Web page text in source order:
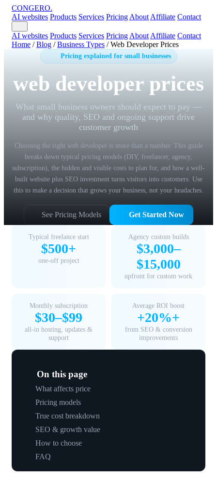
CONGERO.
AI websites Products Services Pricing About Affiliate Contact
AI websites Products Services Pricing About Affiliate Contact
Home / Blog / Business Types / Web Developer Prices
Pricing explained for small businesses
web developer prices
What small business owners should expect to pay —
and why quality, SEO and ongoing support drive
customer growth
Choosing the right web developer is more than a number. This guide
breaks down typical pricing models (DIY, freelancer, agency,
subscription), the hidden and visible costs to plan for, and how a well-
built website plus SEO investment turns visitors into customers. Use
this to make a decision that grows your business, not your headaches.
See Pricing Models Get Started Now
Typical freelance start
$500+
one-off project
Agency custom builds
$3,000–
$15,000
upfront for custom work
Monthly subscription
$30–$99
all-in hosting, updates &
support
Average ROI boost
+20%+
from SEO & conversion
improvements
On this page
What affects price
Pricing models
True cost breakdown
SEO & growth value
How to choose
FAQ